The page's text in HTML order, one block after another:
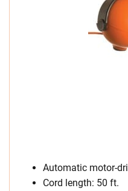
Automatic motor-
Cord length: 50 ft.